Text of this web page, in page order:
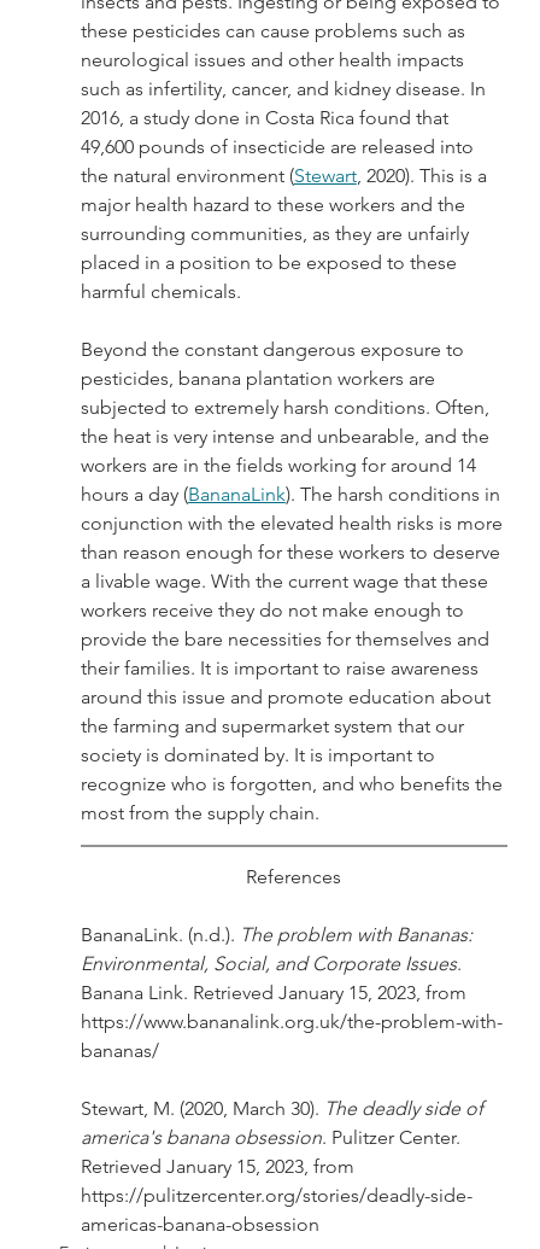
these pesticides can cause problems such as
neurological issues and other health impacts
such as infertility, cancer, and kidney disease. In
2016, a study done in Costa Rica found that
49,600 pounds of insecticide are released into
the natural environment (Stewart, 2020). This is a
major health hazard to these workers and the
surrounding communities, as they are unfairly
placed in a position to be exposed to these
harmful chemicals.
Beyond the constant dangerous exposure to
pesticides, banana plantation workers are
subjected to extremely harsh conditions. Often,
the heat is very intense and unbearable, and the
workers are in the fields working for around 14
hours a day (BananaLink). The harsh conditions in
conjunction with the elevated health risks is more
than reason enough for these workers to deserve
a livable wage. With the current wage that these
workers receive they do not make enough to
provide the bare necessities for themselves and
their families. It is important to raise awareness
around this issue and promote education about
the farming and supermarket system that our
society is dominated by. It is important to
recognize who is forgotten, and who benefits the
most from the supply chain.
References
BananaLink. (n.d.). The problem with Bananas:
Environmental, Social, and Corporate Issues.
Banana Link. Retrieved January 15, 2023, from
https://www.bananalink.org.uk/the-problem-with-
bananas/
Stewart, M. (2020, March 30). The deadly side of
america's banana obsession. Pulitzer Center.
Retrieved January 15, 2023, from
https://pulitzercenter.org/stories/deadly-side-
americas-banana-obsession